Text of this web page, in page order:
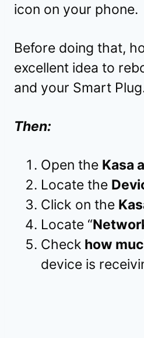
icon on your phone.
Before doing that,
excellent idea to
and your Smart
Then:
Open the Kasa
Locate the
Click on the
Locate “
Check how
device is